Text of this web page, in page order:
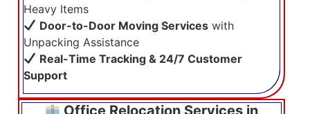
Heavy Items
Door-to-Door Moving Services with
Unpacking Assistance
Real-Time Tracking & 24/7 Customer
Support